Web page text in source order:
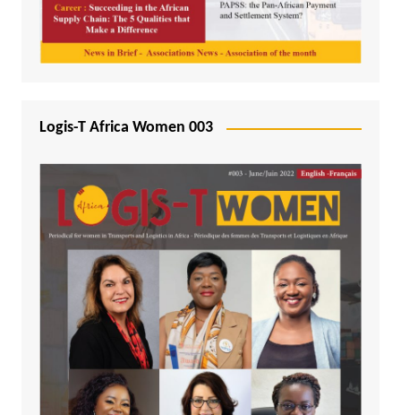
Logis-T Africa Women 003